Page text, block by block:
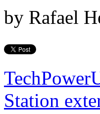
by Rafael
Station